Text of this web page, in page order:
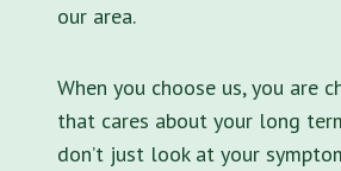
our area.
When you choose us, you are
that cares about your long
don’t just look at your